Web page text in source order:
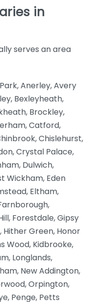
in
serves an area
Anerley, Avery
Bexleyheath,
Brockley,
Catford,
Chislehurst,
Crystal Palace,
Dulwich,
Wickham, Eden
Eltham,
Forestdale, Gipsy
Hither Green, Honor
Wood, Kidbrooke,
Longlands,
New Addington,
Orpington,
Penge, Petts